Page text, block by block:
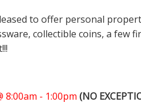
to offer personal
collectible coins, a few
8:00am - 1:00pm (NO